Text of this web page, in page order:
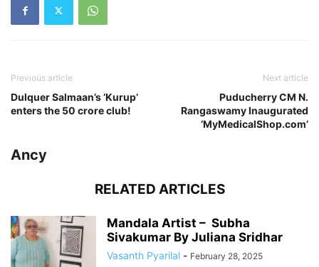
Previous article
Dulquer Salmaan’s ‘Kurup’
enters the 50 crore club!
Next article
Puducherry CM N.
Rangaswamy Inaugurated
‘MyMedicalShop.com’
Ancy
RELATED ARTICLES
Mandala Artist – Subha
Sivakumar By Juliana Sridhar
Vasanth Pyarilal - February 28, 2025